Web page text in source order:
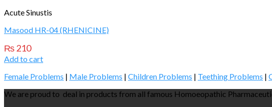
Acute Sinustis
Masood HR-04 (RHENICINE)
₨210
Add to cart
Female Problems | Male Problems | Children Problems | Teething Problems |
We are proud to deal in products from all famous Homoeopathic